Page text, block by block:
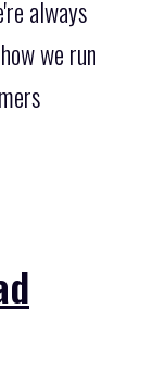
always
we run